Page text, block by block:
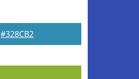
#328CB2